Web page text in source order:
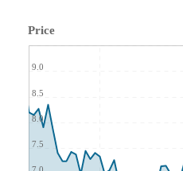
Price
7.5
8.0
8.5
9.0